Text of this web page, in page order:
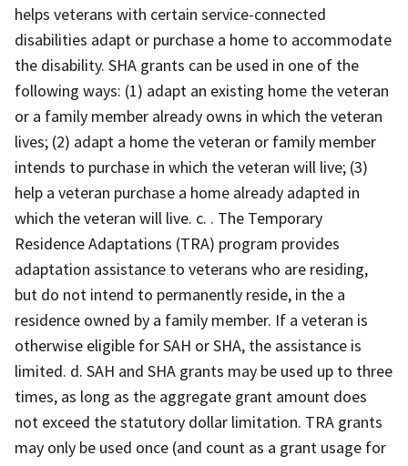
helps veterans with certain service-connected
disabilities adapt or purchase a home to accommodate
the disability. SHA grants can be used in one of the
following ways: (1) adapt an existing home the veteran
or a family member already owns in which the veteran
lives; (2) adapt a home the veteran or family member
intends to purchase in which the veteran will live; (3)
help a veteran purchase a home already adapted in
which the veteran will live. c. . The Temporary
Residence Adaptations (TRA) program provides
adaptation assistance to veterans who are residing,
but do not intend to permanently reside, in the a
residence owned by a family member. If a veteran is
otherwise eligible for SAH or SHA, the assistance is
limited. d. SAH and SHA grants may be used up to three
times, as long as the aggregate grant amount does
not exceed the statutory dollar limitation. TRA grants
may only be used once (and count as a grant usage for